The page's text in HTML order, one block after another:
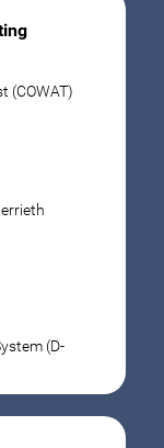
(COWAT)
(D-